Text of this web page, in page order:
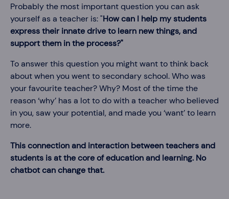
Probably the most important question you can ask
yourself as a teacher is: "How can I help my students
express their innate drive to learn new things, and
support them in the process?"
To answer this question you might want to think back
about when you went to secondary school. Who was
your favourite teacher? Why? Most of the time the
reason ‘why’ has a lot to do with a teacher who believed
in you, saw your potential, and made you ‘want’ to learn
more.
This connection and interaction between teachers and
students is at the core of education and learning. No
chatbot can change that.